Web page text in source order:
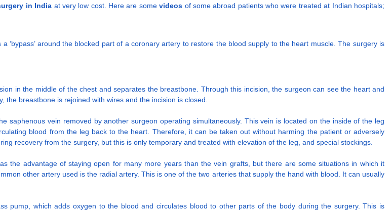
in India at very low cost. Here are somevideos of some abroad patients who were treated at Indian hospitals;
around the blocked part of a coronary artery to restore the blood supply to the heart muscle. The surgery is
in the middle of the chest and separates the breastbone. Through this incision, the surgeon can see the heart and
breastbone is rejoined with wires and the incision is closed.
vein removed by another surgeon operating simultaneously. This vein is located on the inside of the leg
blood from the leg back to the heart. Therefore, it can be taken out without harming the patient or adversely
recovery from the surgery, but this is only temporary and treated with elevation of the leg, and special stockings.
the advantage of staying open for many more years than the vein grafts, but there are some situations in which it
other artery used is the radial artery. This is one of the two arteries that supply the hand with blood. It can usually
pump, which adds oxygen to the blood and circulates blood to other parts of the body during the surgery. This is